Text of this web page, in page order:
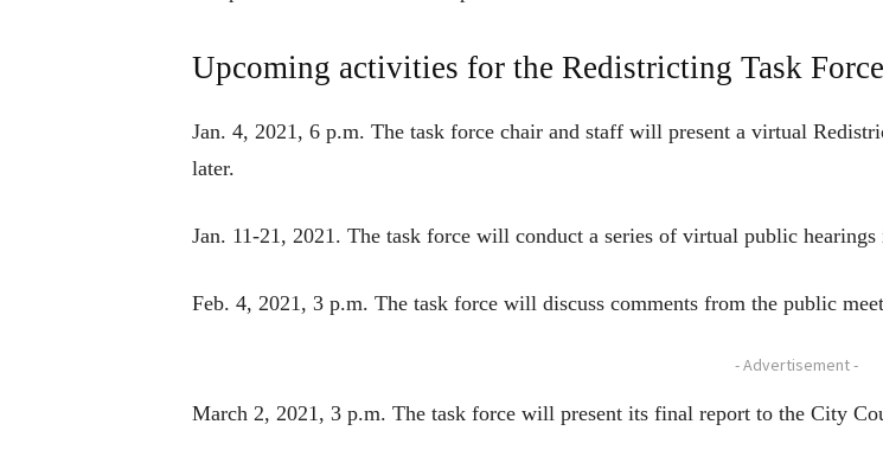
Upcoming activities for the Redistricting Task
Jan. 4, 2021, 6 p.m. The task force chair and staff will present a virtual
later.
Jan. 11-21, 2021. The task force will conduct a series of virtual public
Feb. 4, 2021, 3 p.m. The task force will discuss comments from the public
- Advertisement -
March 2, 2021, 3 p.m. The task force will present its final report to the City